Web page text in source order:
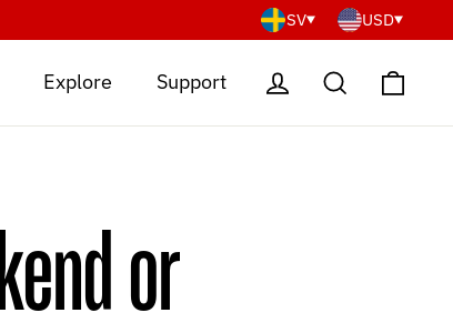
SV USD
Explore Support Log in Search
or